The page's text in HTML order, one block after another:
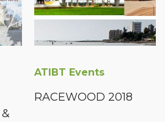
ATIBT Events
RACEWOOD 2018